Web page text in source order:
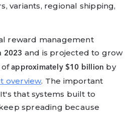
variants, regional shipping,
reward management
2023 and is projected to grow
ofapproximately $10 billion by
overview. The important
that systems built to
spreading because